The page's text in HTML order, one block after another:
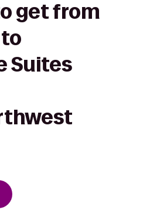
get from
Suites